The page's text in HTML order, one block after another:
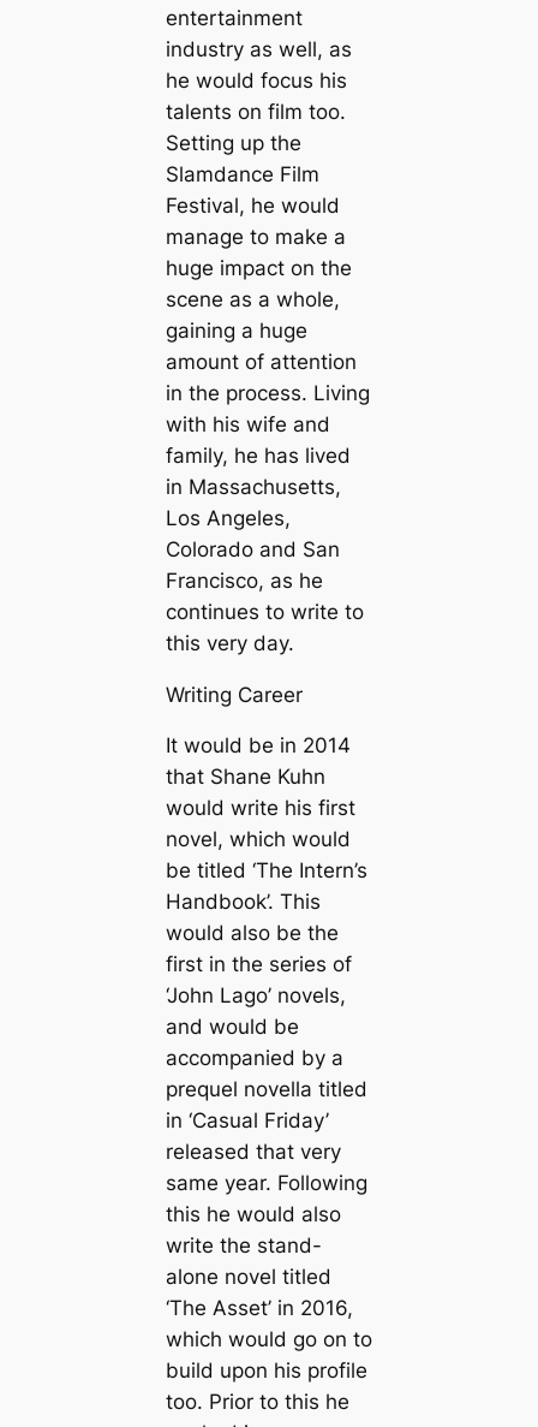
entertainment
industry as well, as
he would focus his
talents on film too.
Setting up the
Slamdance Film
Festival, he would
manage to make a
huge impact on the
scene as a whole,
gaining a huge
amount of attention
in the process. Living
with his wife and
family, he has lived
in Massachusetts,
Los Angeles,
Colorado and San
Francisco, as he
continues to write to
this very day.
Writing Career
It would be in 2014
that Shane Kuhn
would write his first
novel, which would
be titled ‘The Intern’s
Handbook’. This
would also be the
first in the series of
‘John Lago’ novels,
and would be
accompanied by a
prequel novella titled
in ‘Casual Friday’
released that very
same year. Following
this he would also
write the stand-
alone novel titled
‘The Asset’ in 2016,
which would go on to
build upon his profile
too. Prior to this he